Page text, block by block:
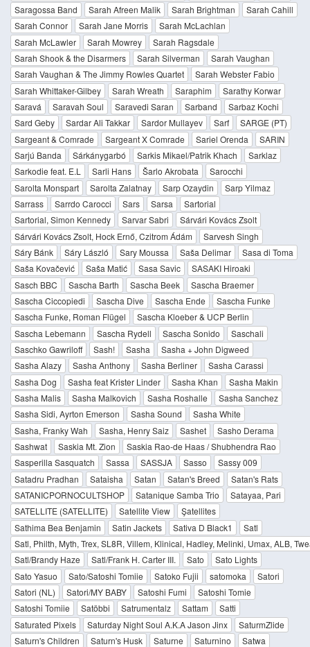
Saragossa Band
Sarah Afreen Malik Sarah Brightman
Sarah Cahill
Sarah Connor
Sarah Jane Morris
Sarah McLachlan
Sarah McLawler
Sarah Mowrey
Sarah Ragsdale
Sarah Shook & the Disarmers
Sarah Silverman
Sarah Vaughan
Sarah Vaughan & The Jimmy Rowles Quartet
Sarah Webster Fabio
Sarah Whittaker-Gilbey
Sarah Wreath Saraphim
Sarathy Korwar
Saravá
Saravah Soul Saravedi Saran Sarband
Sarbaz Kochi
Sard Geby
Sardar Ali Takkar Sardor Mullayev Sarf
SARGE (PT)
Sargeant & Comrade
Sargeant X Comrade Sariel Orenda
SARIN
Sarjú Banda
Sárkánygarbó Sarkis Mikael/Patrik Khach
Sarklaz
Sarkodie feat. E.L
Sarli Hans Šarlo Akrobata
Sarocchi
Sarolta Monspart
Sarolta Zalatnay Sarp Ozaydin
Sarp Yilmaz
Sarrass
Sarrdo Carocci Sars Sarsa
Sartorial
Sartorial, Simon Kennedy
Sarvar Sabri
Sárvári Kovács Zsolt
Sárvári Kovács Zsolt, Hock Ernő, Czitrom Ádám
Sarvesh Singh
Sáry Bánk
Sáry László Sary Moussa Saša Delimar
Sasa di Toma
Saša Kovačević
Saša Matić Sasa Savic
SASAKI Hiroaki
Sasch BBC
Sascha Barth Sascha Beek
Sascha Braemer
Sascha Ciccopiedi
Sascha Dive Sascha Ende
Sascha Funke
Sascha Funke, Roman Flügel
Sascha Kloeber & UCP Berlin
Sascha Lebemann
Sascha Rydell Sascha Sonido
Saschali
Saschko Gawriloff
Sash! Sasha
Sasha + John Digweed
Sasha Alazy
Sasha Anthony Sasha Berliner
Sasha Carassi
Sasha Dog
Sasha feat Krister Linder Sasha Khan
Sasha Makin
Sasha Malis
Sasha Malkovich Sasha Roshalle
Sasha Sanchez
Sasha Sidi, Ayrton Emerson
Sasha Sound
Sasha White
Sasha, Franky Wah
Sasha, Henry Saiz Sashet
Sasho Derama
Sashwat
Saskia Mt. Zion
Saskia Rao-de Haas / Shubhendra Rao
Sasperilla Sasquatch
Sassa SASSJA Sasso
Sassy 009
Satadru Pradhan
Sataisha Satan Satan's Breed
Satan's Rats
SATANICPORNOCULTSHOP
Satanique Samba Trio
Satayaa, Pari
SATELLITE (SATELLITE)
Satellite View
Şatellites
Sathima Bea Benjamin
Satin Jackets Sativa D Black1
Satl
Satl, Philth, Myth, Trex, SL8R, Villem, Klinical, Hadley, Melinki, Umax, ALB,
Satl/Brandy Haze
Satl/Frank H. Carter III. Sato
Sato Lights
Sato Yasuo
Sato/Satoshi Tomiie Satoko Fujii satomoka
Satori
Satori (NL)
Satori/MY BABY Satoshi Fumi
Satoshi Tomie
Satoshi Tomiie
Satöbbi Satrumentalz Sattam
Satti
Saturated Pixels
Saturday Night Soul A.K.A Jason Jinx
SaturmZlide
Saturn's Children
Saturn's Husk Saturne Saturnino
Satwa